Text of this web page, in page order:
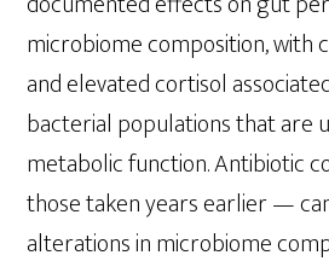
microbiome composition, with
and elevated cortisol
bacterial populations that are
metabolic function. Antibiotic
those taken years earlier —
alterations in microbiome